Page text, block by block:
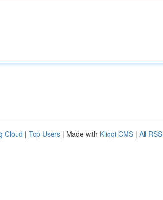
Cloud | Top Users | Made with Kliqqi CMS | All